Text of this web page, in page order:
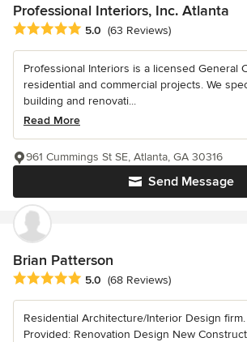
Professional Interiors, Inc. Atlanta
Average rating: 5 out of 5 stars
5.0 (63 Reviews)
Professional Interiors is a licensed General
residential and commercial projects. We
building and renovati...
Read More
Send Message
961 Cummings St SE, Atlanta, GA 30316
Brian Patterson
Average rating: 5 out of 5 stars
5.0 (68 Reviews)
Residential Architecture/Interior Design
Provided: Renovation Design New